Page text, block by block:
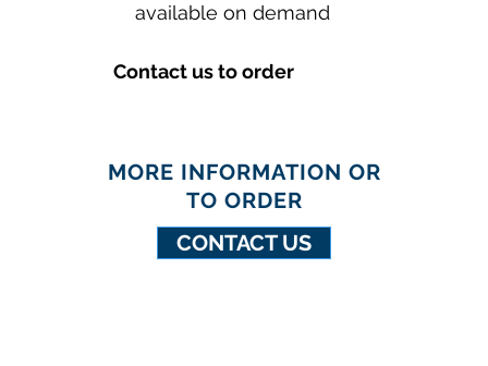
available on demand
Contact us to order
MORE INFORMATION OR
TO ORDER
CONTACT US